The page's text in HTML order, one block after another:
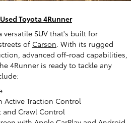
Used Toyota 4Runner
versatile SUV that's built for
of Carson. With its rugged
advanced off-road capabilities,
4Runner is ready to tackle any
Active Traction Control
and Crawl Control